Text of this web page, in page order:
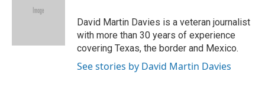
David Martin Davies is a veteran journalist
with more than 30 years of experience
covering Texas, the border and Mexico.
See stories by David Martin Davies